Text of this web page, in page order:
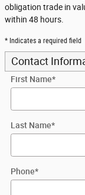
obligation trade in
within 48 hours.
* Indicates a required field
Contact
First Name*
Last Name*
Phone*